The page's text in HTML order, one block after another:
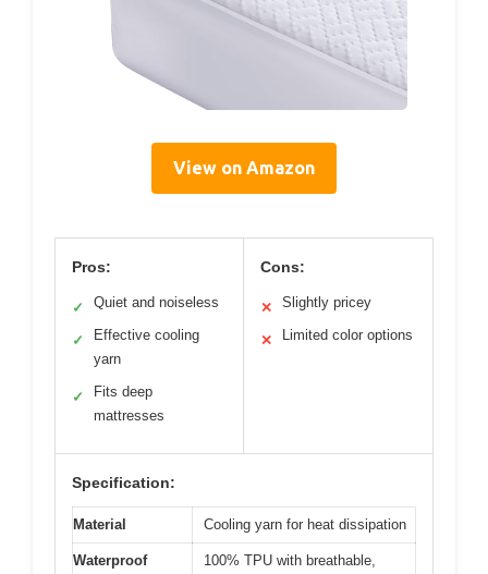
View on Amazon
Pros:
✓ Quiet and noiseless
✓
Effective cooling
yarn
✓
Fits deep
mattresses
Cons:
✕ Slightly pricey
✕ Limited color options
Specification:
Material Cooling yarn for heat dissipation
Waterproof
100% TPU with breathable,